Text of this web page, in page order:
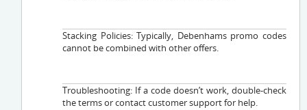
Stacking Policies: Typically, Debenhams promo codes
cannot be combined with other offers.
Troubleshooting: If a code doesn’t work, double-check
the terms or contact customer support for help.